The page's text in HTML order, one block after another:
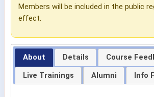
Members will be included in the public
effect.
About Details
Course
Live Trainings
Alumni Info